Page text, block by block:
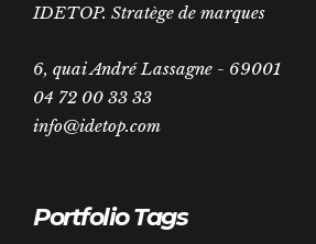
IDETOP. Stratège de marques
6, quai André Lassagne - 69001
04 72 00 33 33
info@idetop.com
Portfolio Tags